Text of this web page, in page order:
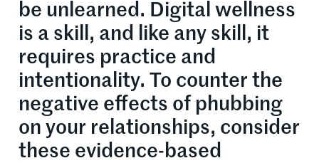
be unlearned. Digital wellness
is a skill, and like any skill, it
requires practice and
intentionality. To counter the
negative effects of phubbing
on your relationships, consider
these evidence-based